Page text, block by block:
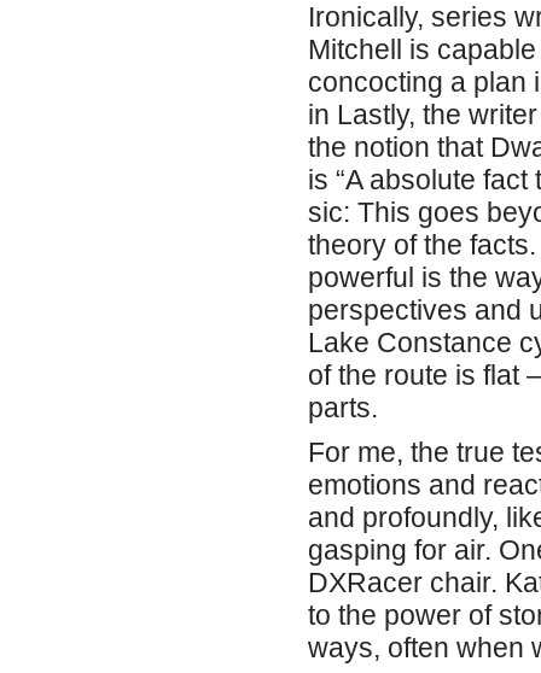
Ironically, series
Mitchell is
concocting a plan
in Lastly, the
the notion that
is “A absolute
sic: This goes
theory of the
powerful is the
perspectives and
Lake Constance
of the route is flat
parts.
For me, the true
emotions and
and profoundly,
gasping for air.
DXRacer chair.
to the power of
ways, often when